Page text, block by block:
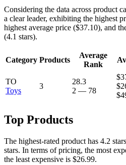
Considering the data across product
a clear leader, exhibiting the highest
highest average price ($37.10), and
(4.1 stars).
Category Products
Average
Rank
TO
Toys
3
28.3
2 — 78
Top Products
The highest-rated product has 4.2
stars. In terms of pricing, the most
the least expensive is $26.99.